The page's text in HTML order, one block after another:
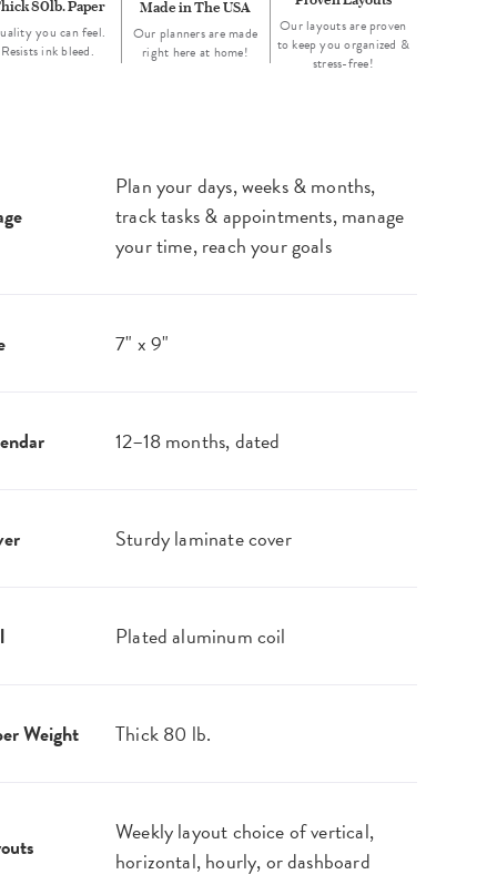
80lb. Paper
you can feel.
Resists ink bleed.
Made in The USA
Our planners are made
right here at home!
Our layouts are proven
to keep you organized &
stress-free!
Plan your days, weeks & months,
track tasks & appointments, manage
your time, reach your goals
7" x 9"
12–18 months, dated
Sturdy laminate cover
Plated aluminum coil
Weight Thick 80 lb.
Weekly layout choice of vertical,
horizontal, hourly, or dashboard